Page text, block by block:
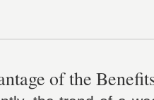
of the